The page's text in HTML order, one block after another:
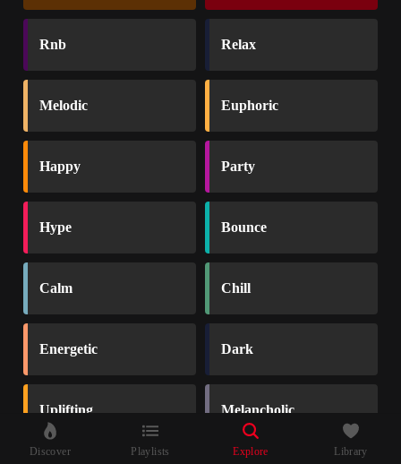
Rnb Relax
Melodic Euphoric
Happy Party
Hype Bounce
Calm Chill
Energetic Dark
Uplifting Melancholic
Discover Playlists Explore Library